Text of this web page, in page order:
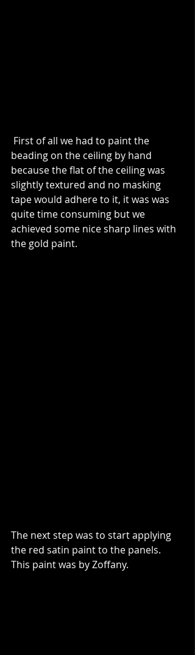
beading on the ceiling by hand
because the flat of the ceiling was
slightly textured and no masking
tape would adhere to it, it was was
quite time consuming but we
achieved some nice sharp lines with
the gold paint.
The next step was to start applying
the red satin paint to the panels.
This paint was by Zoffany.